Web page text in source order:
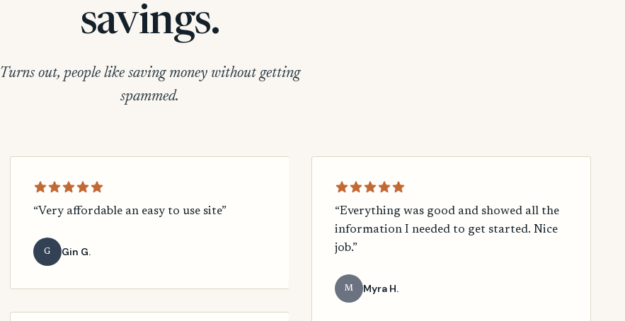
savings.
Turns out, people like saving money without getting
spammed.
“Very affordable an easy to use site”
G Gin G.
“Everything was good and showed all the
information I needed to get started. Nice
job.”
M Myra H.